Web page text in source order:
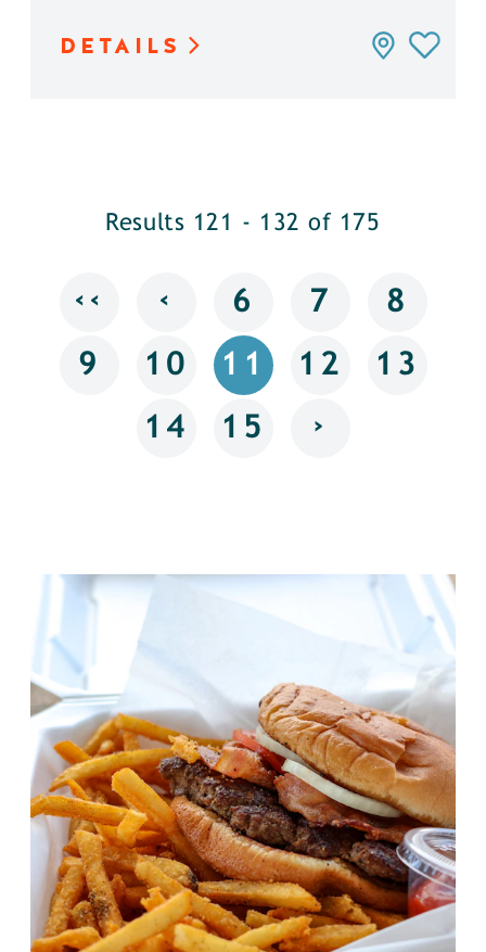
DETAILS
Results 121 - 132 of 175
‹‹ ‹ 6 7 8
9 10 11 12 13
14 15 ›